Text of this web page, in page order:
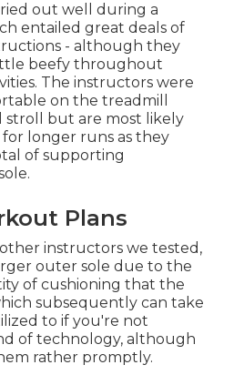
out well during a
entailed great deals of
- although they
beefy throughout
The instructors were
on the treadmill
but are most likely
longer runs as they
of supporting
Plans
instructors we tested,
outer sole due to the
of cushioning that the
subsequently can take
to if you're not
of technology, although
rather promptly.